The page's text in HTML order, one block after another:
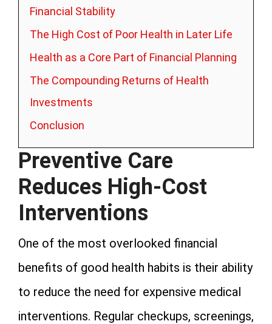
Financial Stability
The High Cost of Poor Health in Later Life
Health as a Core Part of Financial Planning
The Compounding Returns of Health
Investments
Conclusion
Preventive Care
Reduces High-Cost
Interventions
One of the most overlooked financial
benefits of good health habits is their ability
to reduce the need for expensive medical
interventions. Regular checkups, screenings,